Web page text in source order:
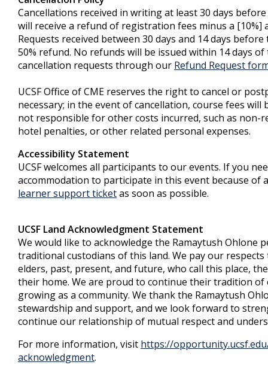
Cancellations received in writing at least 30 days
will receive a refund of registration fees minus a [10%]
Requests received between 30 days and 14 days
50% refund. No refunds will be issued within 14 days
cancellation requests through our Refund Request
UCSF Office of CME reserves the right to cancel or
necessary; in the event of cancellation, course fees will
not responsible for other costs incurred, such as non-
hotel penalties, or other related personal expenses.
Accessibility Statement
UCSF welcomes all participants to our events. If you
accommodation to participate in this event because of
learner support ticketas soon as possible.
UCSF Land Acknowledgment Statement
We would like to acknowledge the Ramaytush Ohlone
traditional custodians of this land. We pay our
elders, past, present, and future, who call this place,
their home. We are proud to continue their tradition
growing as a community. We thank the Ramaytush
stewardship and support, and we look forward to
continue our relationship of mutual respect and
For more information, visit https://
acknowledgment.